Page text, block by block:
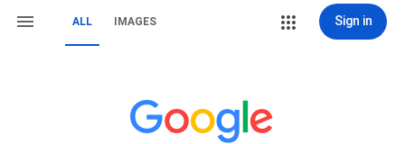
ALL IMAGES Sign in